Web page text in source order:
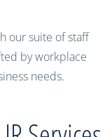
our suite of staff
by workplace
needs.